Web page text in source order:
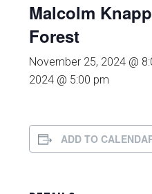
Malcolm
Forest
November 25, 2024 @
2024 @ 5:00 pm
ADD TO